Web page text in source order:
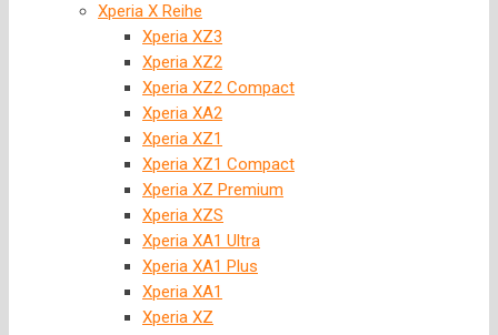
Xperia X Reihe
Xperia XZ3
Xperia XZ2
Xperia XZ2 Compact
Xperia XA2
Xperia XZ1
Xperia XZ1 Compact
Xperia XZ Premium
Xperia XZS
Xperia XA1 Ultra
Xperia XA1 Plus
Xperia XA1
Xperia XZ